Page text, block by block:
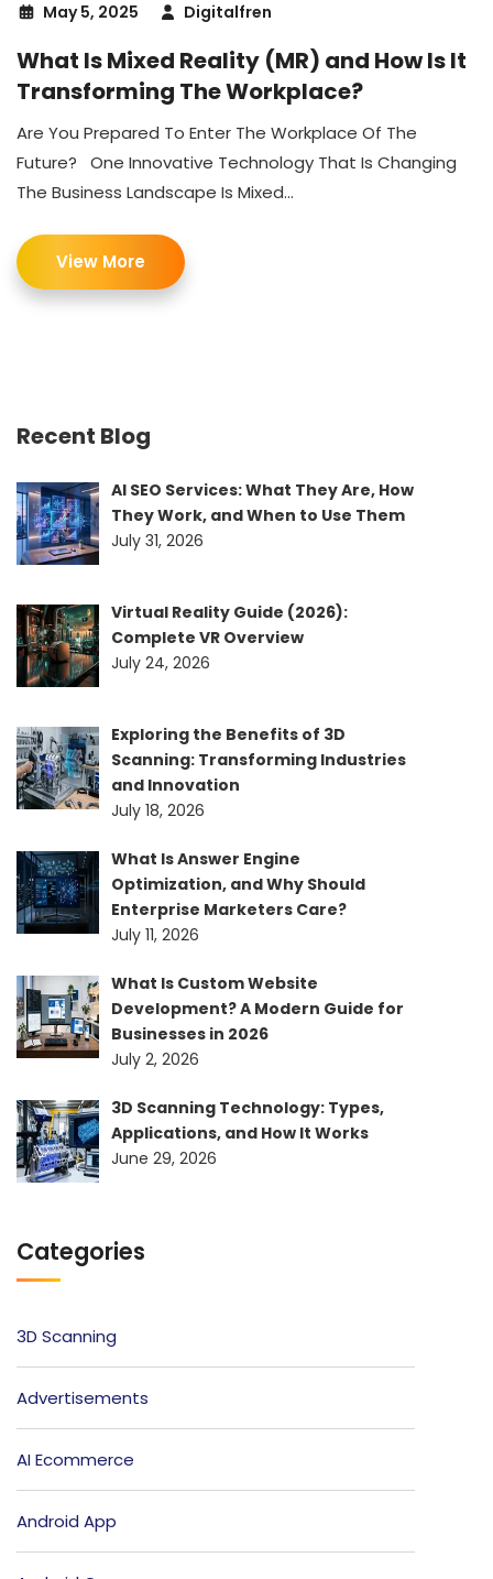
May 5, 2025 Digitalfren
What Is Mixed Reality (MR) and How Is It
Transforming The Workplace?
Are You Prepared To Enter The Workplace Of The
Future? One Innovative Technology That Is Changing
The Business Landscape Is Mixed...
View More
Recent Blog
AI SEO Services: What They Are, How
They Work, and When to Use Them
July 31, 2026
Virtual Reality Guide (2026):
Complete VR Overview
July 24, 2026
Exploring the Benefits of 3D
Scanning: Transforming Industries
and Innovation
July 18, 2026
What Is Answer Engine
Optimization, and Why Should
Enterprise Marketers Care?
July 11, 2026
What Is Custom Website
Development? A Modern Guide for
Businesses in 2026
July 2, 2026
3D Scanning Technology: Types,
Applications, and How It Works
June 29, 2026
Categories
3D Scanning
Advertisements
AI Ecommerce
Android App